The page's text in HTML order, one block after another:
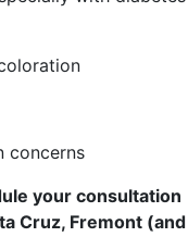
concerns
your consultation
Cruz, Fremont (and